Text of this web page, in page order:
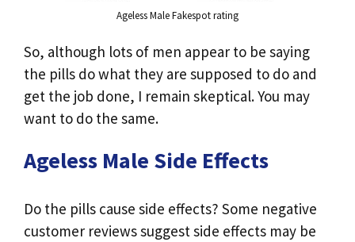
Ageless Male Fakespot rating
So, although lots of men appear to be saying
the pills do what they are supposed to do and
get the job done, I remain skeptical. You may
want to do the same.
Ageless Male Side Effects
Do the pills cause side effects? Some negative
customer reviews suggest side effects may be